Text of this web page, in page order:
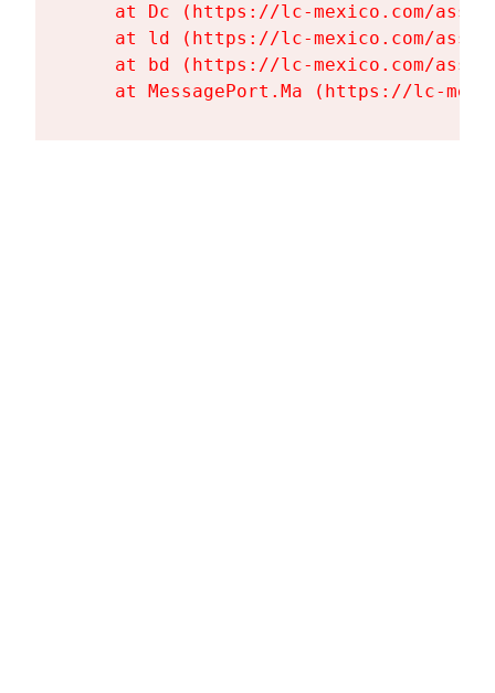
at Dc (https://lc-mexico.com/
at ld (https://lc-mexico.com/
at bd (https://lc-mexico.com/
at MessagePort.Ma (https://lc-